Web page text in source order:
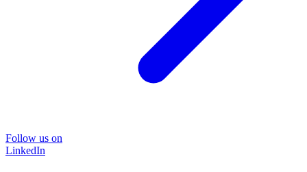
Follow us on
LinkedIn